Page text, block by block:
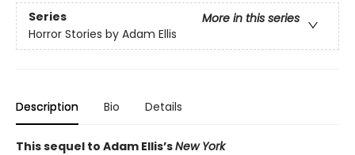
Series
More in this series
Horror Stories by Adam Ellis
Description Bio Details
This sequel to Adam Ellis’sNew York